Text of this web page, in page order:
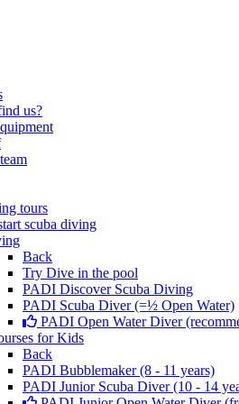
us?
tours
scuba diving
Back
Try Dive in the pool
PADI Discover Scuba Diving
PADI Scuba Diver (=½ Open Water)
PADI Open Water Diver
for Kids
Back
PADI Bubblemaker (8 - 11 years)
PADI Junior Scuba Diver (10 - 14